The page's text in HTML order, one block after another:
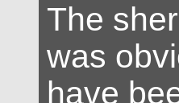
The
was
have